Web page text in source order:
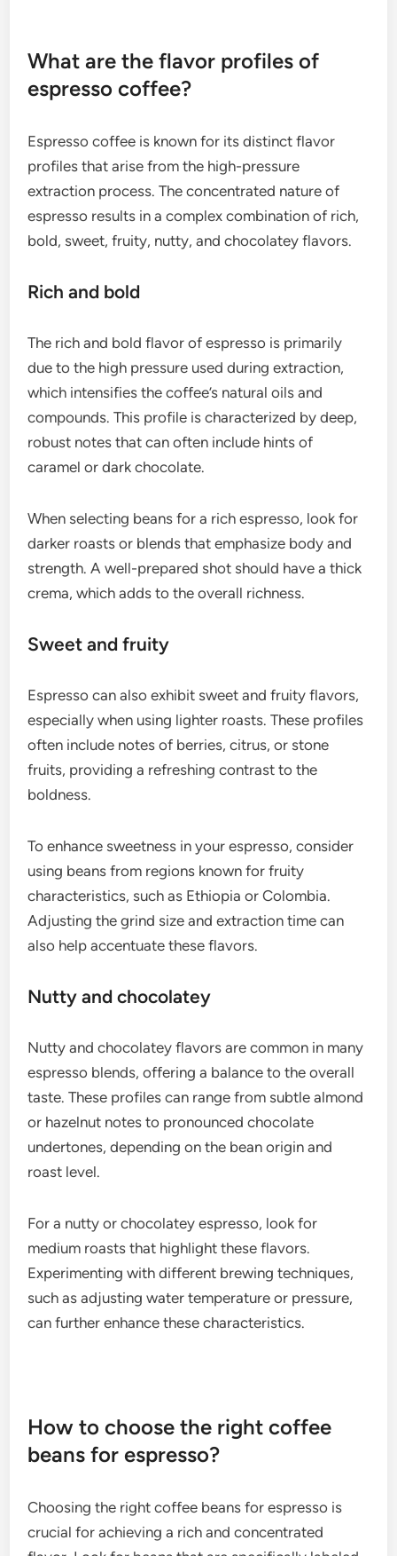
for a texture similar to table salt. Regular
adjustments based on the coffee type and machine
What are the flavor profiles of
espresso coffee?
Espresso coffee is known for its distinct flavor
extraction process. The concentrated nature of
espresso results in a complex combination of rich,
bold, sweet, fruity, nutty, and chocolatey flavors.
due to the high pressure used during extraction,
which intensifies the coffee’s natural oils and
compounds. This profile is characterized by deep,
robust notes that can often include hints of
caramel or dark chocolate.
When selecting beans for a rich espresso, look for
darker roasts or blends that emphasize body and
strength. A well-prepared shot should have a thick
crema, which adds to the overall richness.
especially when using lighter roasts. These profiles
often include notes of berries, citrus, or stone
fruits, providing a refreshing contrast to the
boldness.
To enhance sweetness in your espresso, consider
characteristics, such as Ethiopia or Colombia.
Adjusting the grind size and extraction time can
also help accentuate these flavors.
Nutty and chocolatey
taste. These profiles can range from subtle almond
or hazelnut notes to pronounced chocolate
undertones, depending on the bean origin and
For a nutty or chocolatey espresso, look for